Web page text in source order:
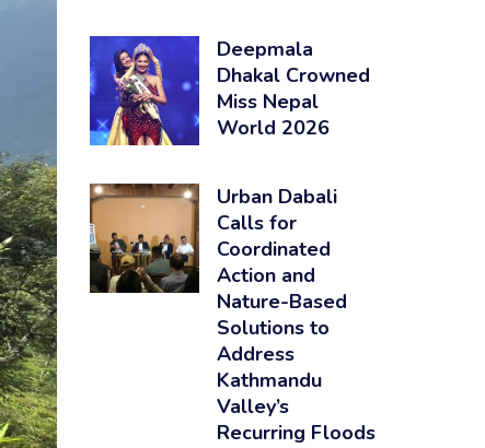
Deepmala
Dhakal Crowned
Miss Nepal
World 2026
Urban Dabali
Calls for
Coordinated
Action and
Nature-Based
Solutions to
Address
Kathmandu
Valley’s
Recurring Floods